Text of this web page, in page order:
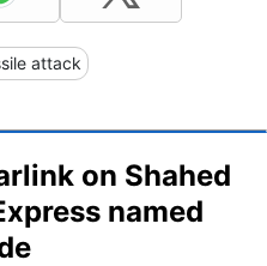
attack
on Shahed
named